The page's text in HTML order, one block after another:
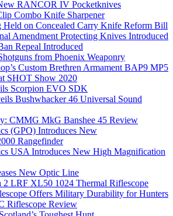
RANCOR IV Pocketknives
Combo Knife Sharpener
Held on Concealed Carry Knife Reform Bill
Amendment Protecting Knives Introduced
Repeal Introduced
from Phoenix Weaponry
Custom Brethren Armament BAP9 MP5
SHOT Show 2020
Scorpion EVO SDK
Bushwhacker 46 Universal Sound
CMMG MkG Banshee 45 Review
(GPO) Introduces New
Rangefinder
USA Introduces New High Magnification
New Optic Line
2 LRF XL50 1024 Thermal Riflescope
Offers Military Durability for Hunters
Riflescope Review